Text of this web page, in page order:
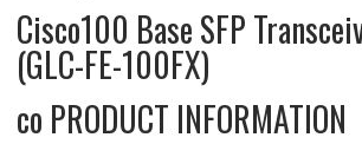
Cisco100 Base SFP
(GLC-FE-100FX)
co PRODUCT INFORMATION